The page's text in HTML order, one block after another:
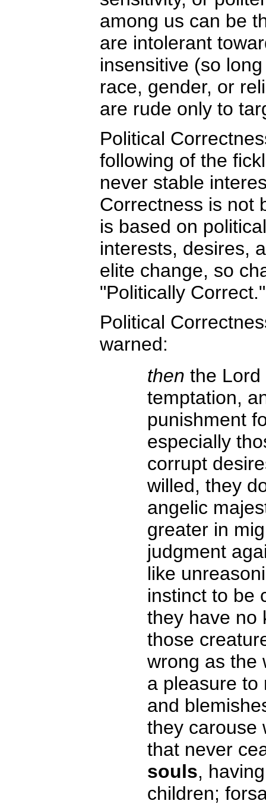
among us can be
are intolerant
insensitive (so
race, gender, or
are rude only to
Political
following of the
never stable
Correctness is not
is based on
interests, desires,
elite change, so
"Politically Correct."
Political
warned:
then the Lord
temptation,
punishment
especially
corrupt
willed, they
angelic
greater in
judgment
like
instinct to be
they have no
those
wrong as the
a pleasure to
and
they carouse
that never
souls,
children;